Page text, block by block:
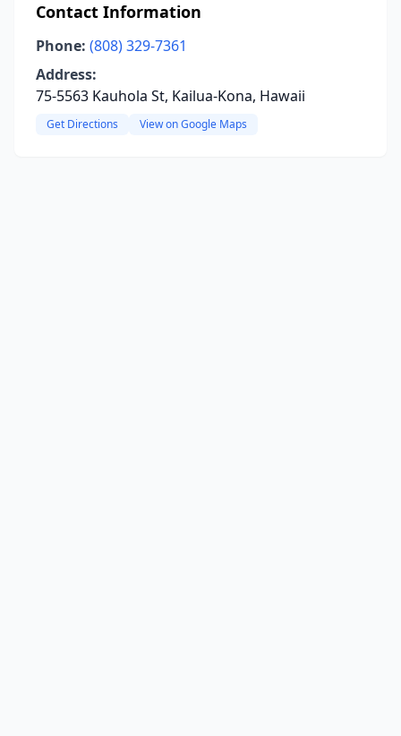
Contact Information
Phone: (808) 329-7361
Address:
75-5563 Kauhola St, Kailua-Kona, Hawaii
Get Directions View on Google Maps